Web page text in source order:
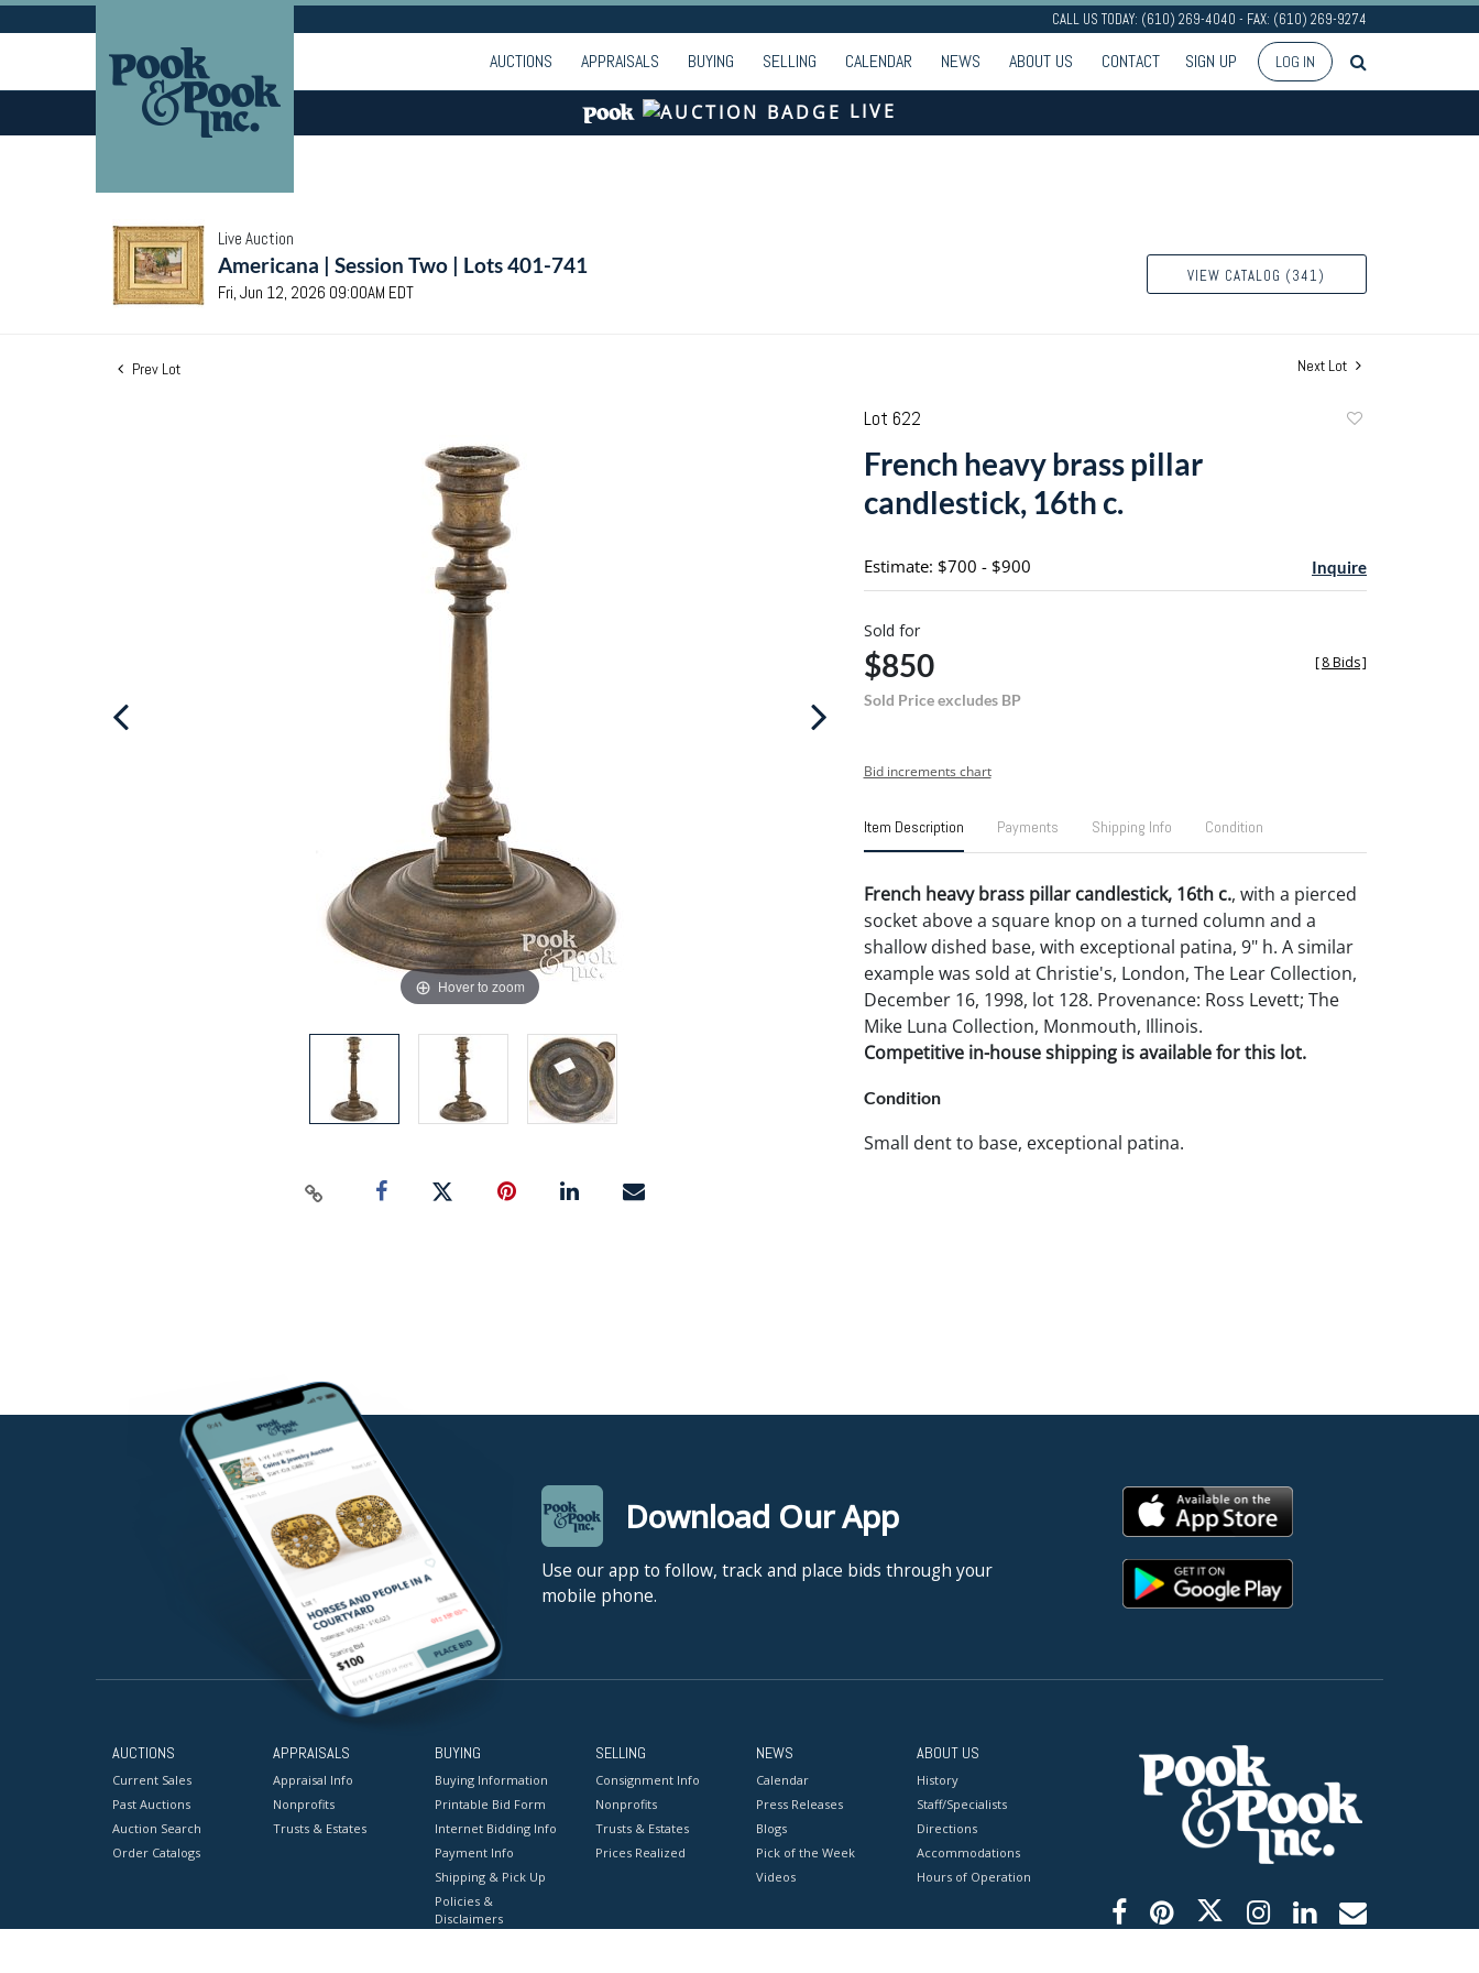
CALL US TODAY: (610) 269-4040 - FAX: (610) 269-9274
AUCTIONS APPRAISALS BUYING SELLING CALENDAR NEWS ABOUT US CONTACT SIGN UP LOG IN
LIVE
Live Auction
Americana | Session Two | Lots 401-741
Fri, Jun 12, 2026 09:00AM EDT
VIEW CATALOG (341)
Prev Lot Next Lot
Hover to zoom
Lot 622
French heavy brass pillar
candlestick, 16th c.
Estimate: $700 - $900 Inquire
Sold for
$850
Sold Price excludes BP
[8 Bids]
Bid increments chart
Item Description Payments Shipping Info Condition
French heavy brass pillar candlestick, 16th c., with a pierced
socket above a square knop on a turned column and a
shallow dished base, with exceptional patina, 9" h. A similar
example was sold at Christie's, London, The Lear Collection,
December 16, 1998, lot 128. Provenance: Ross Levett; The
Mike Luna Collection, Monmouth, Illinois.
Competitive in-house shipping is available for this lot.
Condition
Small dent to base, exceptional patina.
Download Our App
Use our app to follow, track and place bids through your
mobile phone.
AUCTIONS
Current Sales
Past Auctions
Auction Search
Order Catalogs
APPRAISALS
Appraisal Info
Nonprofits
Trusts & Estates
BUYING
Buying Information
Printable Bid Form
Internet Bidding Info
Payment Info
Shipping & Pick Up
Policies &
Disclaimers
SELLING
Consignment Info
Nonprofits
Trusts & Estates
Prices Realized
NEWS
Calendar
Press Releases
Blogs
Pick of the Week
Videos
ABOUT US
History
Staff/Specialists
Directions
Accommodations
Hours of Operation